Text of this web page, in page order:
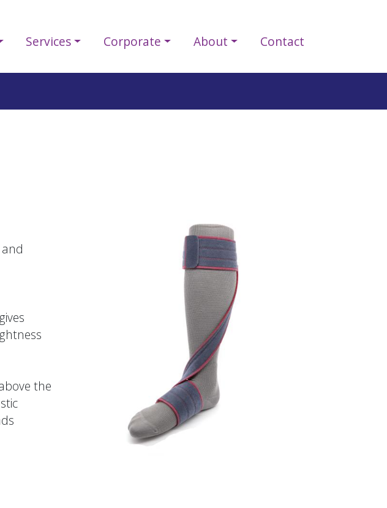
Services Corporate About Contact
the